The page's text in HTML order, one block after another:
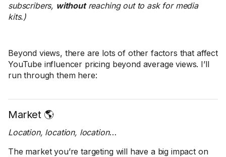
subscribers, withoutreaching out to ask for media
kits.)
Beyond views, there are lots of other factors that affect
YouTube influencer pricing beyond average views. I’ll
run through them here:
Market 🌎
Location, location, location…
The market you’re targeting will have a big impact on